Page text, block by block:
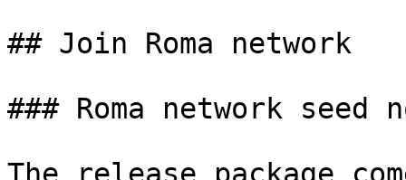
## Join Roma network
### Roma network seed